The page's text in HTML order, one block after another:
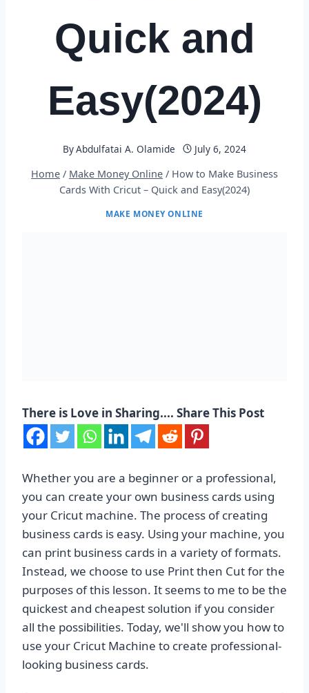
Quick and
Easy(2024)
ByAbdulfatai A. Olamide
July 6, 2024
Home / Make Money Online / How to Make Business
Cards With Cricut – Quick and Easy(2024)
MAKE MONEY ONLINE
There is Love in Sharing.... Share This Post
Whether you are a beginner or a professional,
you can create your own business cards using
your Cricut machine. The process of creating
business cards is easy. Using your machine, you
can print business cards in a variety of formats.
Instead, we choose to use Print then Cut for the
purposes of this lesson. It seems to me to be the
quickest and cheapest solution if you consider
all the possibilities. Today, we'll show you how to
use your Cricut Machine to create professional-
looking business cards.